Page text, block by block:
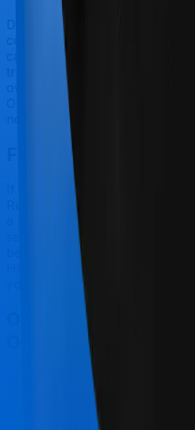
Doctor visits and regular
covered by health insurance
categorized as Outpatient
treatments) and patients have
own. In this case, however,
Optima extends coverage for
nor does Optima Lite.
Final Conclusion
If you're specifically looking to
Reproductive Procedures,
a lot of sense. But considering
settlement ratio that can only
best, we would still
HDFC Ergo has to offer, if the
Other Star Health
Optima Comparisons
Star Health Family Health
Health AdvantEdge